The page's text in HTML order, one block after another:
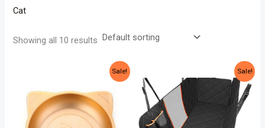
Cat
Showing all 10 results
Sale!
was:
$84.99.$59.99.
Sale!
was:
$69.99.
price